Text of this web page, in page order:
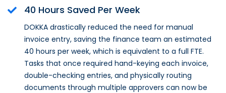
40 Hours Saved Per Week
DOKKA drastically reduced the need for manual
invoice entry, saving the finance team an estimated
40 hours per week, which is equivalent to a full FTE.
Tasks that once required hand-keying each invoice,
double-checking entries, and physically routing
documents through multiple approvers can now be